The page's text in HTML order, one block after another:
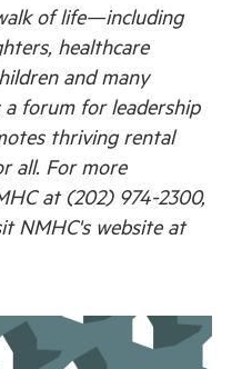
of life—including
healthcare
and many
forum for leadership
thriving rental
all. For more
at (202) 974-2300,
NMHC's website at